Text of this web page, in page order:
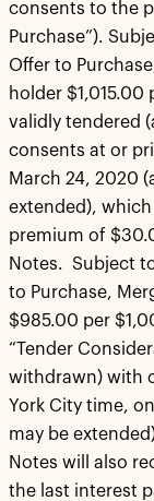
consents to the
Purchase”).
Offer to
holder
validly tendered
consents at or
March 24, 2020
extended),
premium of
Notes. Subject
to Purchase,
$985.00 per
“Tender
withdrawn) with
York City time,
may be
Notes will also
the last interest